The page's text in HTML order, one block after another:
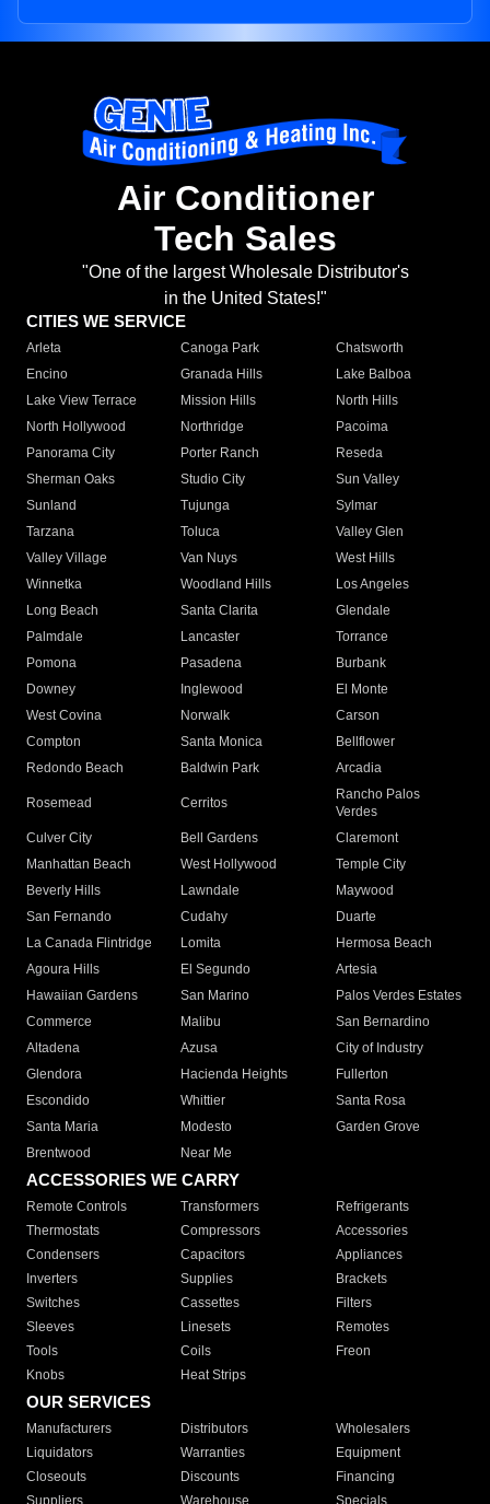
Air Conditioner
Tech Sales
"One of the largest Wholesale Distributor's
in the United States!"
CITIES WE SERVICE
Arleta Canoga Park
Chatsworth
Encino
Granada Hills
Lake Balboa
Lake View Terrace
Mission Hills
North Hills
North Hollywood
Northridge
Pacoima
Panorama City
Porter Ranch
Reseda
Sherman Oaks
Studio City
Sun Valley
Sunland
Tujunga
Sylmar
Tarzana
Toluca
Valley Glen
Valley Village
Van Nuys
West Hills
Winnetka
Woodland Hills
Los Angeles
Long Beach
Santa Clarita
Glendale
Palmdale
Lancaster
Torrance
Pomona
Pasadena
Burbank
Downey
Inglewood
El Monte
West Covina
Norwalk
Carson
Compton
Santa Monica
Bellflower
Redondo Beach
Baldwin Park Arcadia
Rosemead Cerritos
Rancho Palos
Verdes
Culver City
Bell Gardens
Claremont
Manhattan Beach
West Hollywood
Temple City
Beverly Hills
Lawndale
Maywood
San Fernando
Cudahy
Duarte
La Canada Flintridge
Lomita
Hermosa Beach
Agoura Hills
El Segundo
Artesia
Hawaiian Gardens
San Marino
Palos Verdes Estates
Commerce
Malibu
San Bernardino
Altadena
Azusa
City of Industry
Glendora
Hacienda Heights
Fullerton
Escondido
Whittier
Santa Rosa
Santa Maria
Modesto
Garden Grove
Brentwood
Near Me
ACCESSORIES WE CARRY
Remote Controls Transformers
Refrigerants
Thermostats
Compressors
Accessories
Condensers
Capacitors
Appliances
Inverters
Supplies
Brackets
Switches
Cassettes
Filters
Sleeves
Linesets
Remotes
Tools
Coils
Freon
Knobs
Heat Strips
OUR SERVICES
Manufacturers Distributors
Wholesalers
Liquidators
Warranties
Equipment
Closeouts
Discounts
Financing